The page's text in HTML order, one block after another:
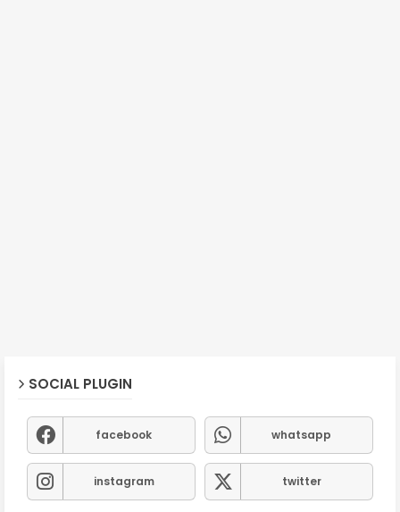
SOCIAL PLUGIN
facebook whatsapp
instagram twitter